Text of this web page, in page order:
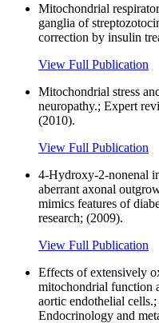
Mitochondrial
ganglia of
correction by insulin
View Full Publication
Mitochondrial stress
neuropathy.; Expert
(2010).
View Full Publication
4-Hydroxy-2-nonenal
aberrant axonal
mimics features of
research; (2009).
View Full Publication
Effects of extensively
mitochondrial function
aortic endothelial
Endocrinology and